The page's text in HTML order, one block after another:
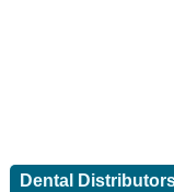
Dental